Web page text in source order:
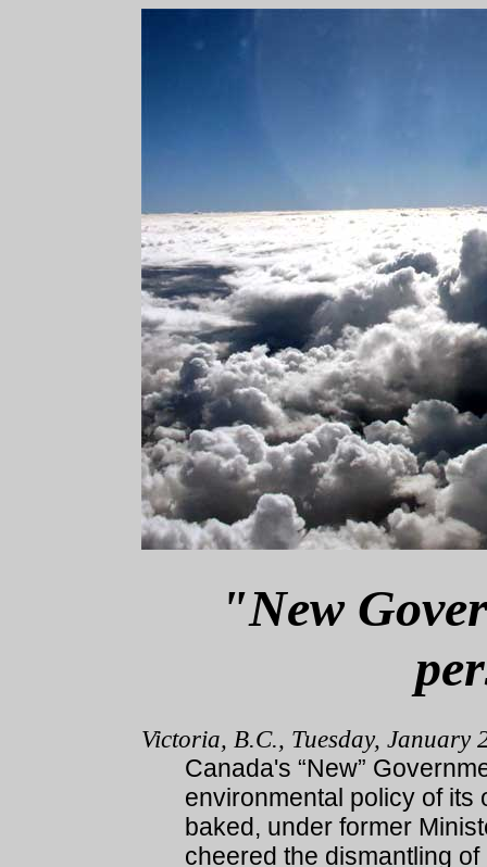
"New
Victoria, B.C., Tuesday, January
Canada's “New”
environmental policy of its
baked, under former
cheered the dismantling